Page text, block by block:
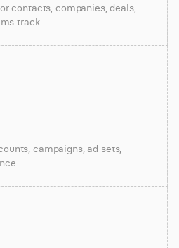
contacts, companies, deals,
track.
campaigns, ad sets,